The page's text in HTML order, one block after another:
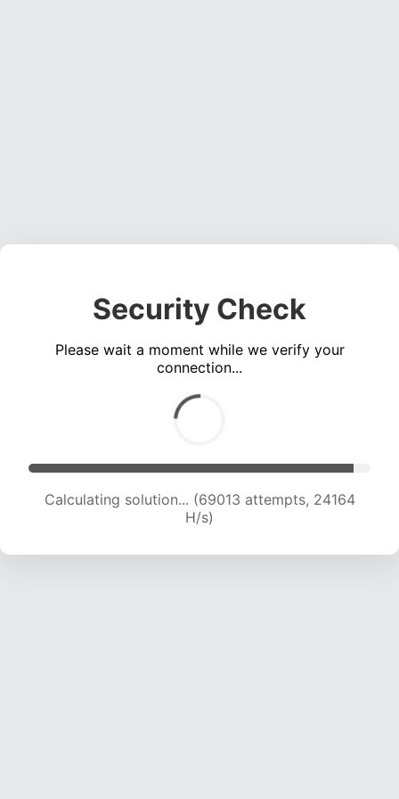
Security Check
Please wait a moment while we verify your
connection...
Calculating solution... (70967 attempts, 24000
H/s)